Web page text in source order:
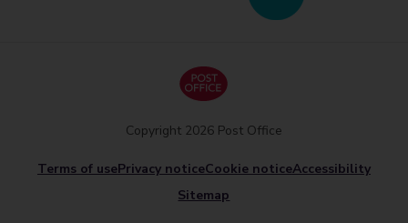
Terms of usePrivacy noticeCookie noticeAccessibility
Sitemap
Copyright 2026 Post Office